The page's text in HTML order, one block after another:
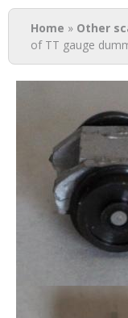
You are
Home » Other
of TT gauge